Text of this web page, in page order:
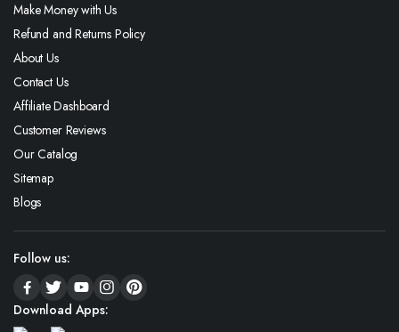
Make Money with Us
Refund and Returns Policy
About Us
Contact Us
Affiliate Dashboard
Customer Reviews
Our Catalog
Sitemap
Blogs
Follow us:
Download Apps: